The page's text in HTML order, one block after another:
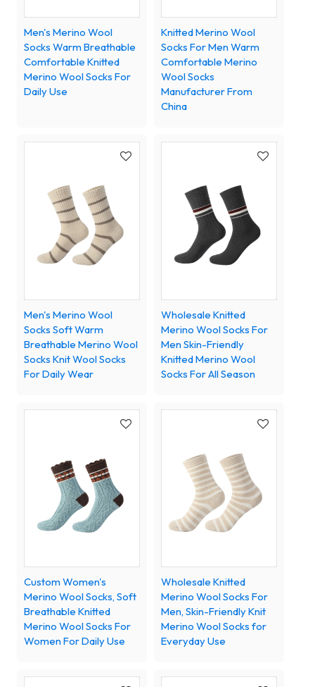
Men's Merino Wool
Socks Warm Breathable
Comfortable Knitted
Merino Wool Socks For
Daily Use
Knitted Merino Wool
Socks For Men Warm
Comfortable Merino
Wool Socks
Manufacturer From
China
Men's Merino Wool
Socks Soft Warm
Breathable Merino Wool
Socks Knit Wool Socks
For Daily Wear
Wholesale Knitted
Merino Wool Socks For
Men Skin-Friendly
Knitted Merino Wool
Socks For All Season
Custom Women's
Merino Wool Socks, Soft
Breathable Knitted
Merino Wool Socks For
Women For Daily Use
Wholesale Knitted
Merino Wool Socks For
Men, Skin-Friendly Knit
Merino Wool Socks for
Everyday Use